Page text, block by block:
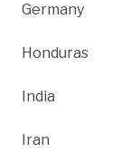
Germany
Honduras
India
Iran